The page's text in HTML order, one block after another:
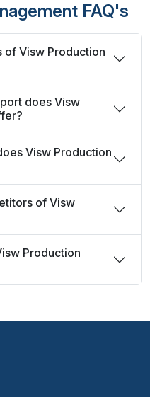
FAQ's
of Visw Production
does Visw
Visw Production
of Visw
Production